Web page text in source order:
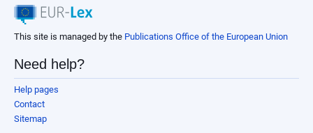
This site is managed by the Publications Office of the European Union
Need help?
Help pages
Contact
Sitemap